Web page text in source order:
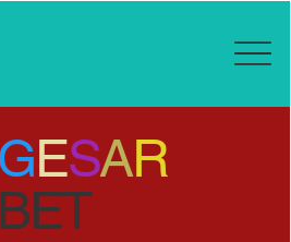
GESAR